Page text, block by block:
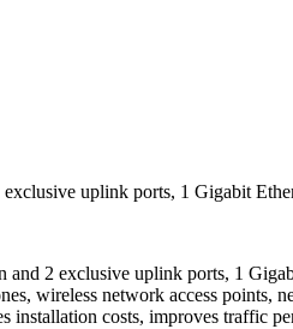
uplink ports, 1 Gigabit
2 exclusive uplink ports, 1
wireless network access points,
costs, improves traffic